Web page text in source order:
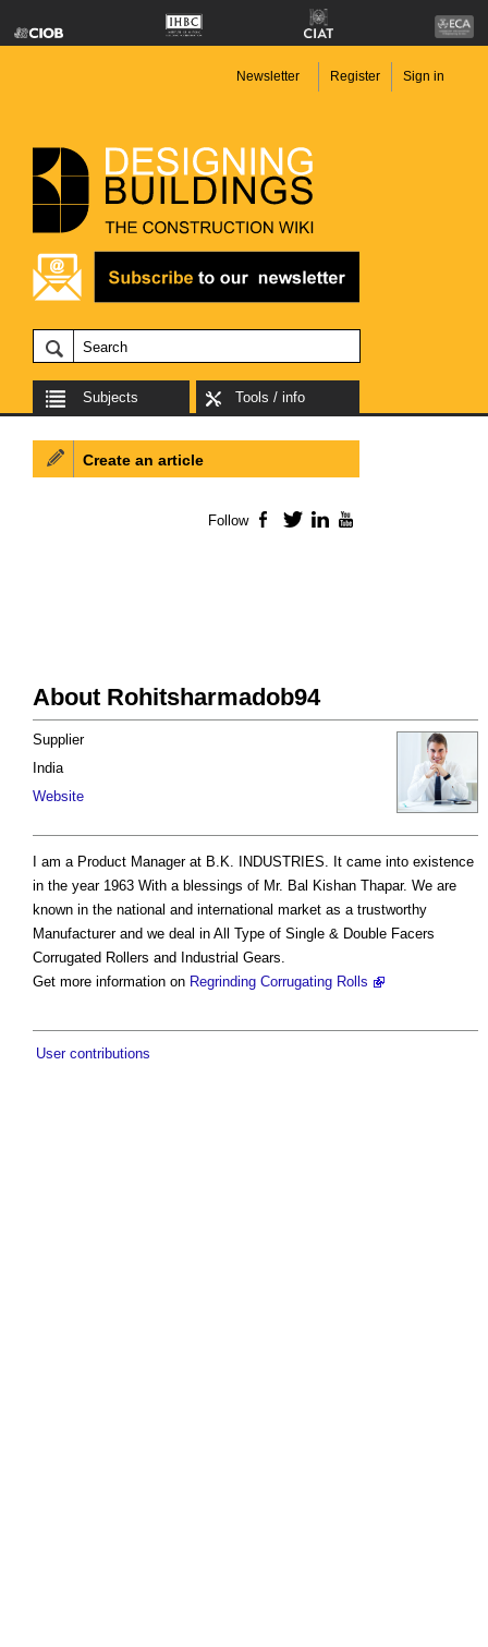
Newsletter Register Sign in
Subjects Tools / info
About Rohitsharmadob94
Supplier
India
Website
I am a Product Manager at B.K. INDUSTRIES. It came into existence
in the year 1963 With a blessings of Mr. Bal Kishan Thapar. We are
known in the national and international market as a trustworthy
Manufacturer and we deal in All Type of Single & Double Facers
Corrugated Rollers and Industrial Gears.
Get more information on Regrinding Corrugating Rolls
User contributions
Create an article
Follow Facebook
TwitterLinkedIn